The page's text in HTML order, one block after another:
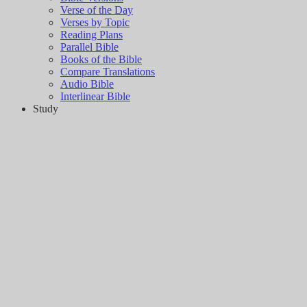
Verse of the Day
Verses by Topic
Reading Plans
Parallel Bible
Books of the Bible
Compare Translations
Audio Bible
Interlinear Bible
Study